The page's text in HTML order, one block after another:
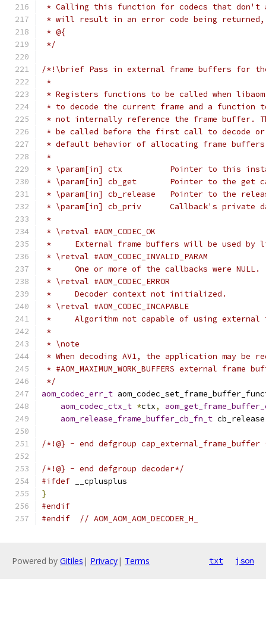
* Calling this function for codecs that don't
* will result in an error code being returned,
* @{
*/
/*!\brief Pass in external frame buffers for
*
* Registers functions to be called when
* to decode the current frame and a function
* not internally reference the frame buffer.
* be called before the first call to decode or
* default behavior of allocating frame
*
* \param[in] ctx          Pointer to this
* \param[in] cb_get       Pointer to the get
* \param[in] cb_release   Pointer to the
* \param[in] cb_priv      Callback's private
*
* \retval #AOM_CODEC_OK
*     External frame buffers will be used by
* \retval #AOM_CODEC_INVALID_PARAM
*     One or more of the callbacks were NULL.
* \retval #AOM_CODEC_ERROR
*     Decoder context not initialized.
* \retval #AOM_CODEC_INCAPABLE
*     Algorithm not capable of using external
*
* \note
* When decoding AV1, the application may
* #AOM_MAXIMUM_WORK_BUFFERS external frame
*/
aom_codec_err_t
aom_codec_ctx_t *ctx,
aom_release_frame_buffer_cb_fn_t cb_release
/*!@} - end defgroup
/*!@} - end defgroup decoder*/
#ifdef __cplusplus
}
#endif
#endif
// AOM_AOM_AOM_DECODER_H_
Powered by Gitiles | Privacy| Terms txt json